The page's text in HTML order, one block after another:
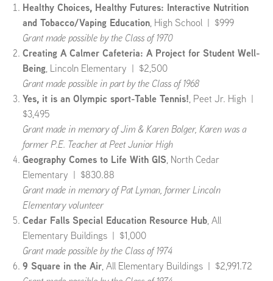
Healthy Choices, Healthy Futures: Interactive Nutrition
and Tobacco/Vaping Education, High School | $999
Grant made possible by the Class of 1970
Creating A Calmer Cafeteria: A Project for Student Well-
Being, Lincoln Elementary | $2,500
Grant made possible in part by the Class of 1968
Yes, it is an Olympic sport-Table Tennis!, Peet Jr. High |
$3,495
Grant made in memory of Jim & Karen Bolger, Karen was a
former P.E. Teacher at Peet Junior High
Geography Comes to Life With GIS, North Cedar
Elementary | $830.88
Grant made in memory of Pat Lyman, former Lincoln
Elementary volunteer
Cedar Falls Special Education Resource Hub, All
Elementary Buildings | $1,000
Grant made possible by the Class of 1974
9 Square in the Air, All Elementary Buildings | $2,991.72